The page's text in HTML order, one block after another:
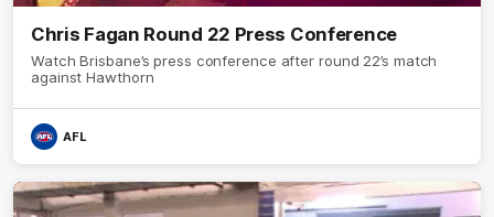
Chris Fagan Round 22 Press Conference
Watch Brisbane’s press conference after round 22’s match
against Hawthorn
AFL